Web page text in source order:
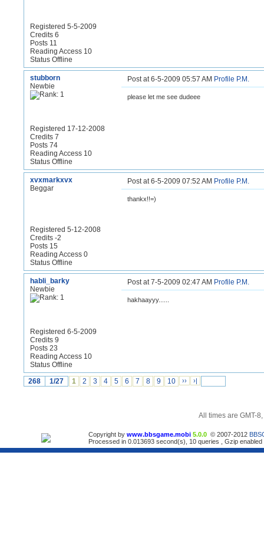
Registered 5-5-2009
Credits 6
Posts 11
Reading Access 10
Status Offline
stubborn
Newbie
Registered 17-12-2008
Credits 7
Posts 74
Reading Access 10
Status Offline
Post at 6-5-2009 05:57 AM Profile P.M.
please let me see dudeee
xvxmarkxvx
Beggar
Registered 5-12-2008
Credits -2
Posts 15
Reading Access 0
Status Offline
Post at 6-5-2009 07:52 AM Profile P.M.
thankx!!=)
habli_barky
Newbie
Registered 6-5-2009
Credits 9
Posts 23
Reading Access 10
Status Offline
Post at 7-5-2009 02:47 AM Profile P.M.
hakhaayyy......
268 1/27 1 2 3 4 5 6 7 8 9 10 ›› ›|
All times are GMT-
Copyright by www.bbsgame.mobi 5.0.0 © 2007-2012
Processed in 0.013693 second(s), 10 queries , Gzip enabled